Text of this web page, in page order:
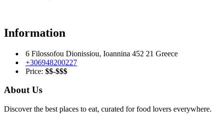
Information
6 Filossofou Dionissiou, Ioannina 452 21 Greece
+306948200227
Price: $$-$$$
About Us
Discover the best places to eat, curated for food lovers everywhere.